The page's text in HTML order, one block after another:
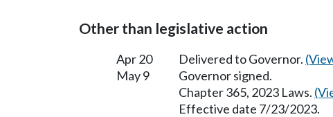
Other than legislative action
Apr 20 Delivered to Governor.
May 9
Governor signed.
Chapter 365, 2023 Laws.
Effective date 7/23/2023.